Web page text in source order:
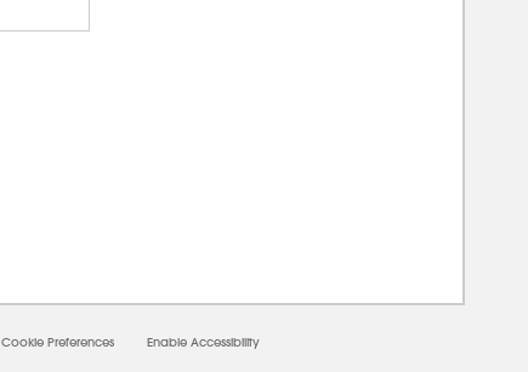
Cookie Preferences Enable Accessibility